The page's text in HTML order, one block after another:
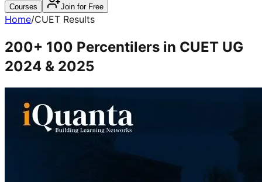
Courses Join for Free
Home/CUET Results
200+ 100 Percentilers in CUET UG
2024 & 2025